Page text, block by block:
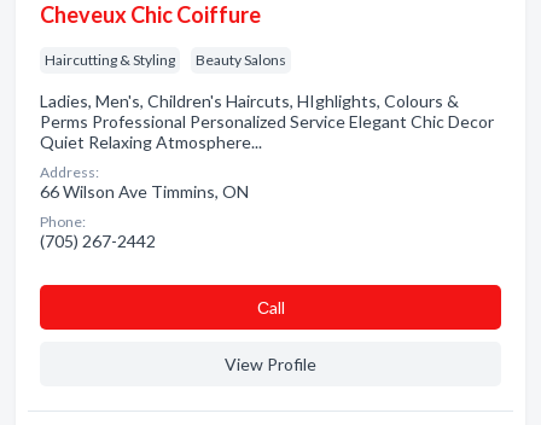
Cheveux Chic Coiffure
Haircutting & Styling Beauty Salons
Ladies, Men's, Children's Haircuts, HIghlights, Colours &
Perms Professional Personalized Service Elegant Chic Decor
Quiet Relaxing Atmosphere...
Address:
66 Wilson Ave Timmins, ON
Phone:
(705) 267-2442
Сall
View Profile